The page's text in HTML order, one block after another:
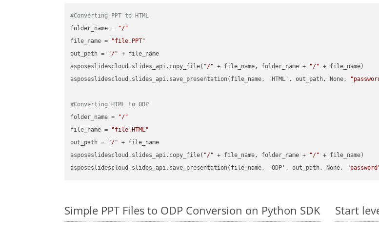
#Converting PPT to HTML
folder_name =
"/"
file_name =
"file.PPT"
out_path =
"/" + file_name
asposeslidescloud.slides_api.copy_file( "/" + file_name, folder_name + "/" + file_name)
asposeslidescloud.slides_api.save_presentation(file_name, 'HTML', out_path, None,
#Converting HTML to ODP
folder_name =
"/"
file_name =
"file.HTML"
out_path =
"/" + file_name
asposeslidescloud.slides_api.copy_file( "/" + file_name, folder_name + "/" + file_name)
asposeslidescloud.slides_api.save_presentation(file_name, 'ODP', out_path, None,
Simple PPT Files to ODP Conversion on Python SDK Start